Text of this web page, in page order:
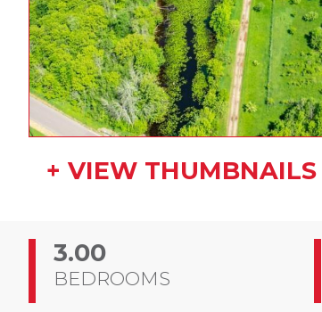
+ VIEW THUMBNAILS
3.00
BEDROOMS